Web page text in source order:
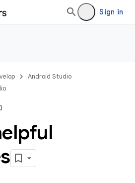
Sign in
Android Studio